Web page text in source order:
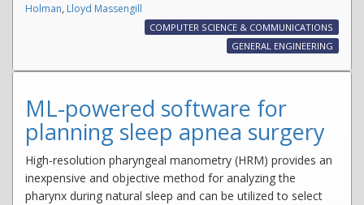
Holman, Lloyd Massengill
COMPUTER SCIENCE & COMMUNICATIONS
GENERAL ENGINEERING
ML-powered software for
planning sleep apnea surgery
High-resolution pharyngeal manometry (HRM) provides an
inexpensive and objective method for analyzing the
pharynx during natural sleep and can be utilized to select